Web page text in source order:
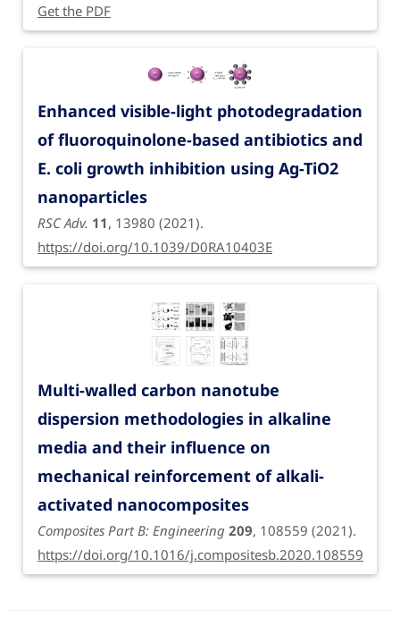
Get the PDF
Enhanced visible-light photodegradation
of fluoroquinolone-based antibiotics and
E. coli growth inhibition using Ag-TiO2
nanoparticles
RSC Adv. 11, 13980 (2021).
https://doi.org/10.1039/D0RA10403E
Multi-walled carbon nanotube
dispersion methodologies in alkaline
media and their influence on
mechanical reinforcement of alkali-
activated nanocomposites
Composites Part B: Engineering 209, 108559 (2021).
https://doi.org/10.1016/j.compositesb.2020.108559